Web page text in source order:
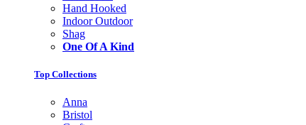
Hand Hooked
Indoor Outdoor
Shag
One Of A Kind
Top Collections
Anna
Bristol